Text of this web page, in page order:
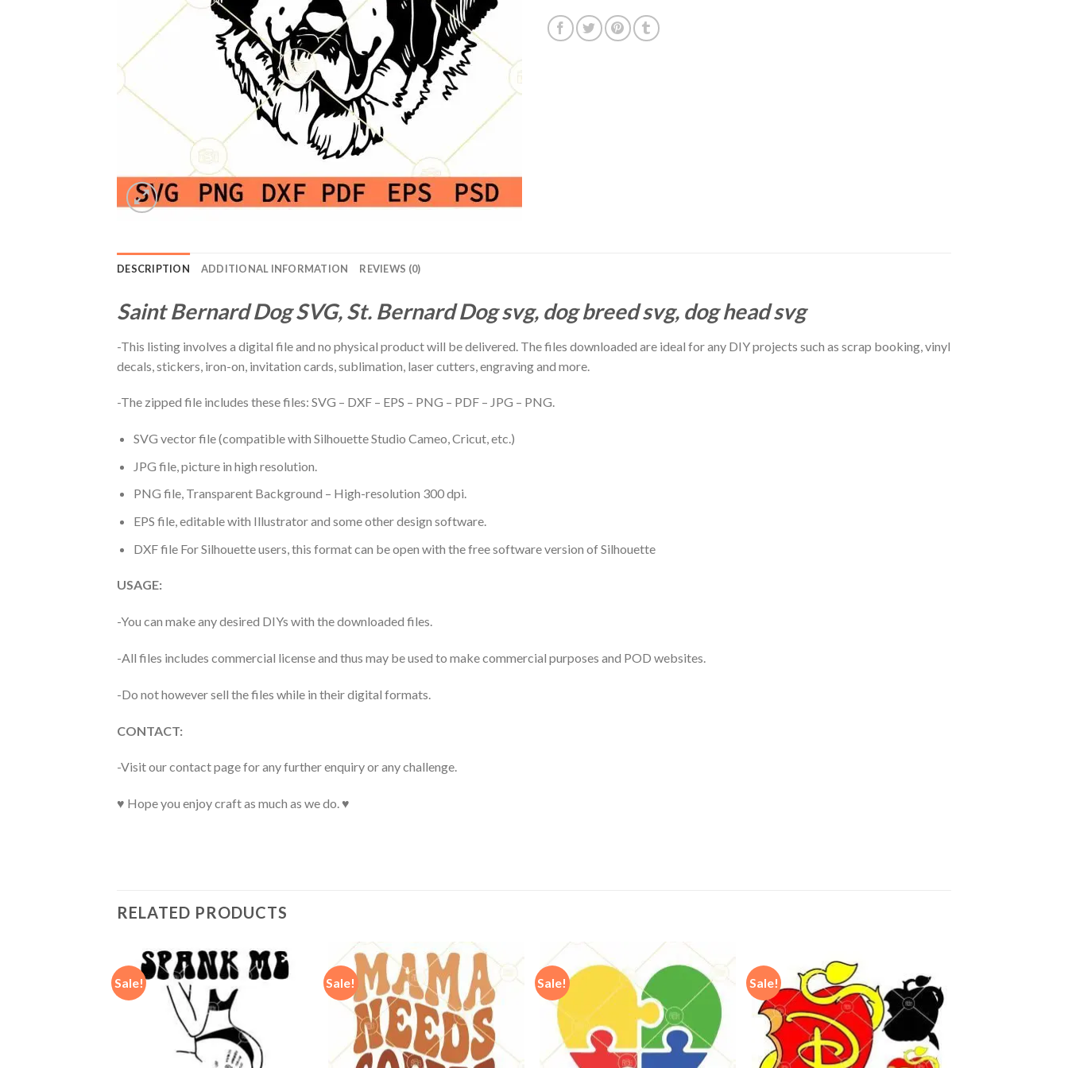
DESCRIPTION ADDITIONAL INFORMATION REVIEWS (0)
Saint Bernard Dog SVG, St. Bernard Dog svg, dog breed svg, dog head svg
-This listing involves a digital file and no physical product will be delivered. The files downloaded are ideal for any DIY projects such as scrap booking, vinyl
decals, stickers, iron-on, invitation cards, sublimation, laser cutters, engraving and more.
-The zipped file includes these files: SVG – DXF – EPS – PNG – PDF – JPG – PNG.
SVG vector file (compatible with Silhouette Studio Cameo, Cricut, etc.)
JPG file, picture in high resolution.
PNG file, Transparent Background – High-resolution 300 dpi.
EPS file, editable with Illustrator and some other design software.
DXF file For Silhouette users, this format can be open with the free software version of Silhouette
USAGE:
-You can make any desired DIYs with the downloaded files.
-All files includes commercial license and thus may be used to make commercial purposes and POD websites.
-Do not however sell the files while in their digital formats.
CONTACT:
-Visit our contact page for any further enquiry or any challenge.
♥ Hope you enjoy craft as much as we do. ♥
RELATED PRODUCTS
Sale! Sale! Sale! Sale!